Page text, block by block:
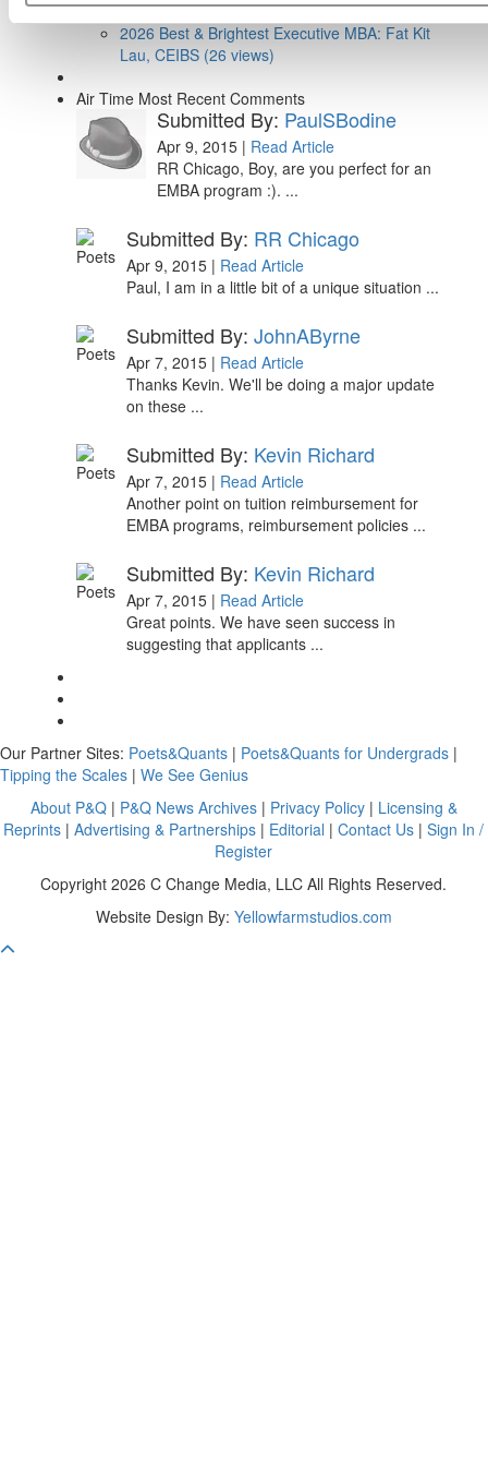
Research (39 views)
2026 Best & Brightest Executive MBA: Fat Kit
Lau, CEIBS (26 views)
Air Time Most Recent Comments
Submitted By: PaulSBodine
Apr 9, 2015 | Read Article
RR Chicago, Boy, are you perfect for an
EMBA program :). ...
Submitted By: RR Chicago
Apr 9, 2015 | Read Article
Paul, I am in a little bit of a unique situation ...
Submitted By: JohnAByrne
Apr 7, 2015 | Read Article
Thanks Kevin. We'll be doing a major update
on these ...
Submitted By: Kevin Richard
Apr 7, 2015 | Read Article
Another point on tuition reimbursement for
EMBA programs, reimbursement policies ...
Submitted By: Kevin Richard
Apr 7, 2015 | Read Article
Great points. We have seen success in
suggesting that applicants ...
Our Partner Sites: Poets&Quants | Poets&Quants for Undergrads |
Tipping the Scales | We See Genius
About P&Q | P&Q News Archives | Privacy Policy | Licensing &
Reprints |Advertising & Partnerships | Editorial |Contact Us |Sign In /
Register
Copyright 2026 C Change Media, LLC All Rights Reserved.
Website Design By: Yellowfarmstudios.com